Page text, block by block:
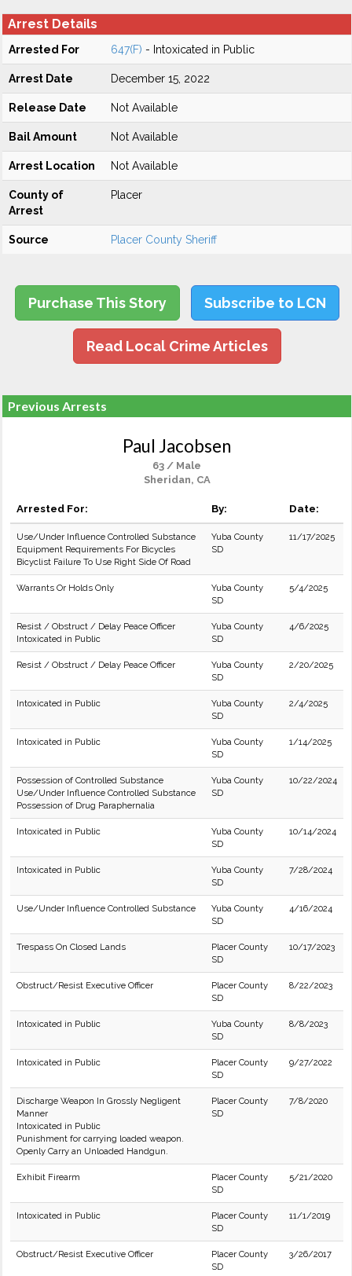
Arrest Details
Arrested For 647(F) - Intoxicated in Public
Arrest Date December 15, 2022
Release Date Not Available
Bail Amount Not Available
Arrest Location Not Available
County of
Arrest
Placer
Source Placer County Sheriff
Purchase This Story Subscribe to LCN
Read Local Crime Articles
Previous Arrests
Paul Jacobsen
63 / Male
Sheridan, CA
Arrested For: By: Date:
Use/Under Influence Controlled Substance
Equipment Requirements For Bicycles
Bicyclist Failure To Use Right Side Of Road
Yuba County
SD
11/17/2025
Warrants Or Holds Only
Yuba County
SD
5/4/2025
Resist / Obstruct / Delay Peace Officer
Intoxicated in Public
Yuba County
SD
4/6/2025
Resist / Obstruct / Delay Peace Officer
Yuba County
SD
2/20/2025
Intoxicated in Public
Yuba County
SD
2/4/2025
Intoxicated in Public
Yuba County
SD
1/14/2025
Possession of Controlled Substance
Use/Under Influence Controlled Substance
Possession of Drug Paraphernalia
Yuba County
SD
10/22/2024
Intoxicated in Public
Yuba County
SD
10/14/2024
Intoxicated in Public
Yuba County
SD
7/28/2024
Use/Under Influence Controlled Substance
Yuba County
SD
4/16/2024
Trespass On Closed Lands
Placer County
SD
10/17/2023
Obstruct/Resist Executive Officer
Placer County
SD
8/22/2023
Intoxicated in Public
Yuba County
SD
8/8/2023
Intoxicated in Public
Placer County
SD
9/27/2022
Discharge Weapon In Grossly Negligent
Manner
Intoxicated in Public
Punishment for carrying loaded weapon.
Openly Carry an Unloaded Handgun.
Placer County
SD
7/8/2020
Exhibit Firearm
Placer County
SD
5/21/2020
Intoxicated in Public
Placer County
SD
11/1/2019
Obstruct/Resist Executive Officer
Placer County
SD
3/26/2017